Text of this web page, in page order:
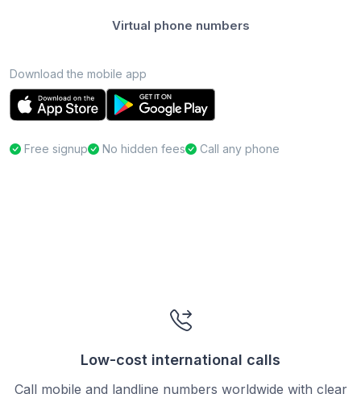
Virtual phone numbers
Download the mobile app
Free signup No hidden fees Call any phone
Low-cost international calls
Call mobile and landline numbers worldwide with clear